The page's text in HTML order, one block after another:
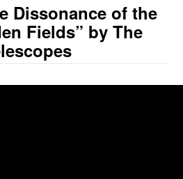
Dissonance of the
Fields” by The